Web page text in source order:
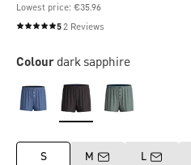
Lowest price: €35.96
Average rating of 5 out of 5 stars
52 Reviews
Colour dark sapphire
S M L